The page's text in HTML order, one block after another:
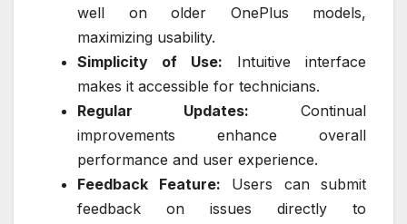
well on older OnePlus models,
maximizing usability.
Simplicity of Use: Intuitive interface
makes it accessible for technicians.
Regular Updates: Continual
improvements enhance overall
performance and user experience.
Feedback Feature: Users can submit
feedback on issues directly to